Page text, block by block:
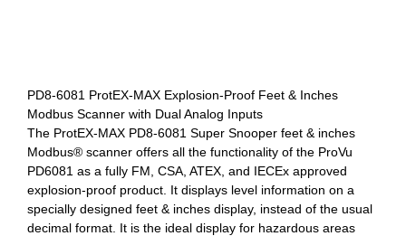
PD8-6081 ProtEX-MAX Explosion-Proof Feet & Inches
Modbus Scanner with Dual Analog Inputs
The ProtEX-MAX PD8-6081 Super Snooper feet & inches
Modbus® scanner offers all the functionality of the ProVu
PD6081 as a fully FM, CSA, ATEX, and IECEx approved
explosion-proof product. It displays level information on a
specially designed feet & inches display, instead of the usual
decimal format. It is the ideal display for hazardous areas